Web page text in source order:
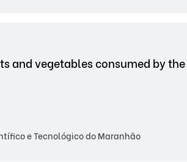
and vegetables consumed by
e Tecnológico do Maranhão